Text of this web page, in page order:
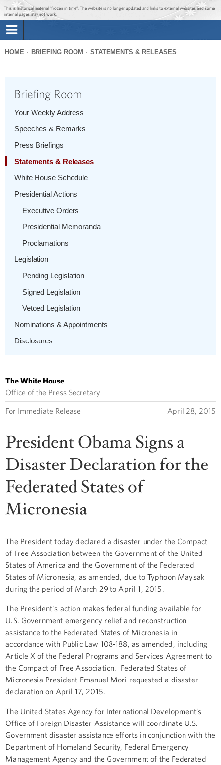
Jump to main content
Jump to navigation
This is historical material “frozen in time”. The website is no longer updated and links to external websites and some
internal pages may not work.
Briefing Room
1600 Penn
here
HOME BRIEFING ROOM STATEMENTS & RELEASES
Briefing Room
Your Weekly Address
Speeches & Remarks
Press Briefings
Statements & Releases
White House Schedule
Presidential Actions
Executive Orders
Presidential Memoranda
Proclamations
Legislation
Pending Legislation
Signed Legislation
Vetoed Legislation
Nominations & Appointments
Disclosures
The White House
Office of the Press Secretary
For Immediate Release April 28, 2015
President Obama Signs a
Disaster Declaration for the
Federated States of
Micronesia
The President today declared a disaster under the Compact
of Free Association between the Government of the United
States of America and the Government of the Federated
States of Micronesia, as amended, due to Typhoon Maysak
during the period of March 29 to April 1, 2015.
The President's action makes federal funding available for
U.S. Government emergency relief and reconstruction
assistance to the Federated States of Micronesia in
accordance with Public Law 108-188, as amended, including
Article X of the Federal Programs and Services Agreement to
the Compact of Free Association. Federated States of
Micronesia President Emanuel Mori requested a disaster
declaration on April 17, 2015.
The United States Agency for International Development’s
Office of Foreign Disaster Assistance will coordinate U.S.
Government disaster assistance efforts in conjunction with the
Department of Homeland Security, Federal Emergency
Management Agency and the Government of the Federated